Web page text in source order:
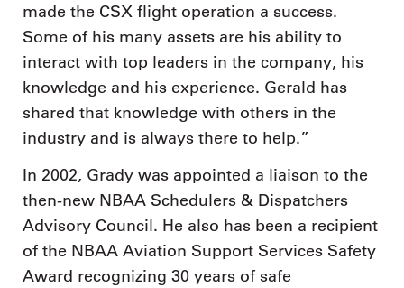
made the CSX flight operation a success.
Some of his many assets are his ability to
interact with top leaders in the company, his
knowledge and his experience. Gerald has
shared that knowledge with others in the
industry and is always there to help.”
In 2002, Grady was appointed a liaison to the
then-new NBAA Schedulers & Dispatchers
Advisory Council. He also has been a recipient
of the NBAA Aviation Support Services Safety
Award recognizing 30 years of safe